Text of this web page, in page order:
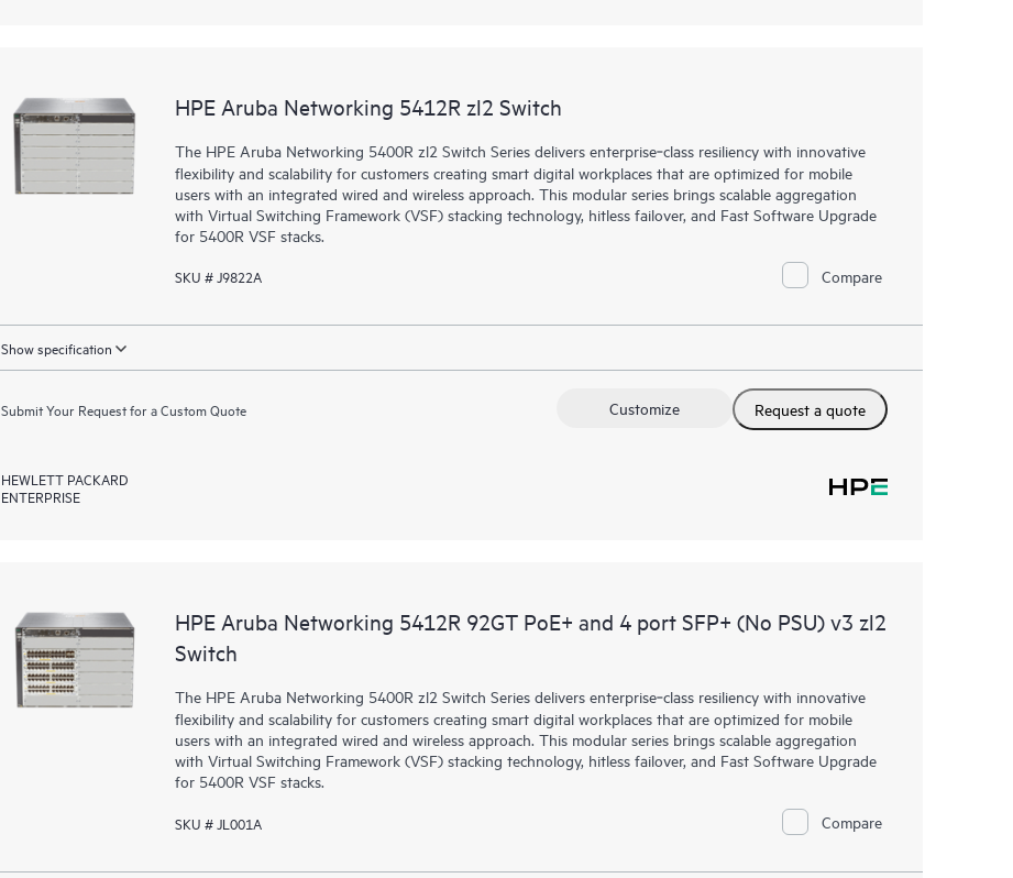
HPE Aruba Networking 5412R zl2 Switch
The HPE Aruba Networking 5400R zl2 Switch Series delivers enterprise‑class resiliency with innovative
flexibility and scalability for customers creating smart digital workplaces that are optimized for mobile
users with an integrated wired and wireless approach. This modular series brings scalable aggregation
with Virtual Switching Framework (VSF) stacking technology, hitless failover, and Fast Software Upgrade
for 5400R VSF stacks.
SKU # J9822A Compare
Show specification
Submit Your Request for a Custom Quote Request a quote
Customize
HEWLETT PACKARD
ENTERPRISE
HPE Aruba Networking 5412R 92GT PoE+ and 4 port SFP+ (No PSU) v3 zl2
Switch
The HPE Aruba Networking 5400R zl2 Switch Series delivers enterprise‑class resiliency with innovative
flexibility and scalability for customers creating smart digital workplaces that are optimized for mobile
users with an integrated wired and wireless approach. This modular series brings scalable aggregation
with Virtual Switching Framework (VSF) stacking technology, hitless failover, and Fast Software Upgrade
for 5400R VSF stacks.
SKU # JL001A Compare